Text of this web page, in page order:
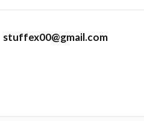
stuffex00@gmail.com